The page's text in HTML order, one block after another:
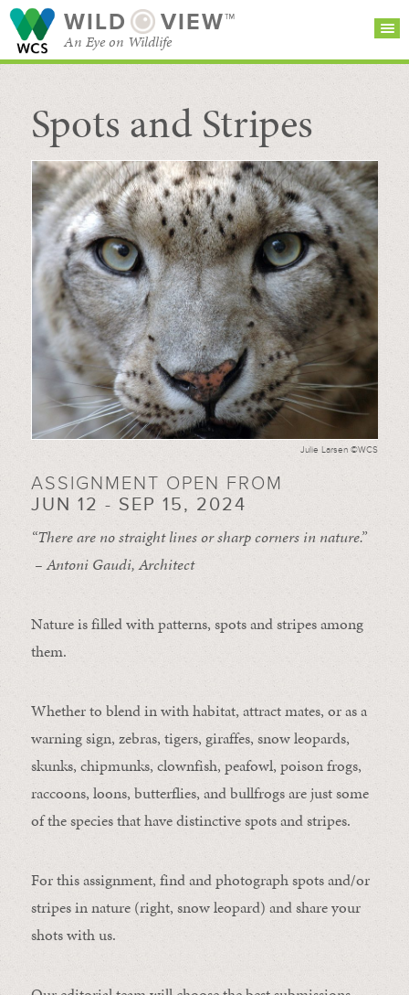
WILD VIEW™
An Eye on Wildlife
SEARCH FOR STORIES
BROWSE
CATEGORIES
SUBSCRIBE
Spots and Stripes
Julie Larsen ©WCS
ASSIGNMENT OPEN FROM
JUN 12 - SEP 15, 2024
“There are no straight lines or sharp corners in nature.”
– Antoni Gaudi, Architect
Nature is filled with patterns, spots and stripes among
them.
Whether to blend in with habitat, attract mates, or as a
warning sign, zebras, tigers, giraffes, snow leopards,
skunks, chipmunks, clownfish, peafowl, poison frogs,
raccoons, loons, butterflies, and bullfrogs are just some
of the species that have distinctive spots and stripes.
For this assignment, find and photograph spots and/or
stripes in nature (right, snow leopard) and share your
shots with us.